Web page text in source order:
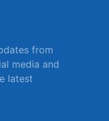
from
media and
latest